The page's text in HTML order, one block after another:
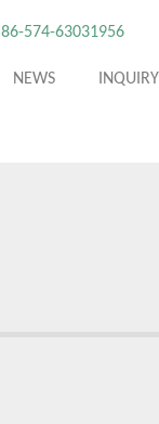
86-574-63031956
INQUIRY
NEWS